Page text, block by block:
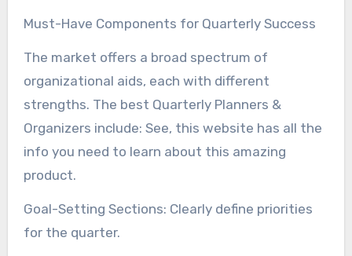
Must-Have Components for Quarterly Success
The market offers a broad spectrum of
organizational aids, each with different
strengths. The best Quarterly Planners &
Organizers include: See, this website has all the
info you need to learn about this amazing
product.
Goal-Setting Sections: Clearly define priorities
for the quarter.